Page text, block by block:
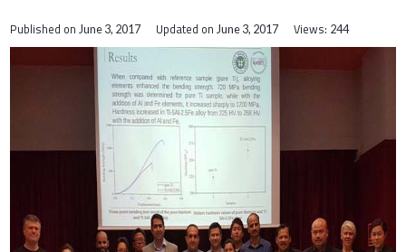
Published onJune 3, 2017 Updated on June 3, 2017 Views: 244